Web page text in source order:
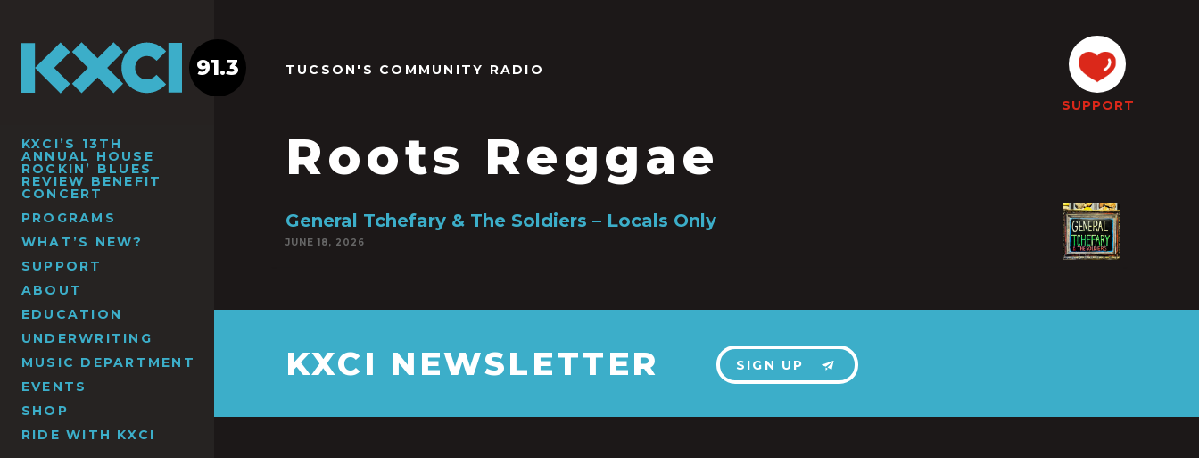
KXCI’S 13TH
ANNUAL HOUSE
ROCKIN’ BLUES
REVIEW BENEFIT
CONCERT
PROGRAMS
WHAT’S NEW?
SUPPORT
ABOUT
EDUCATION
UNDERWRITING
MUSIC DEPARTMENT
EVENTS
SHOP
RIDE WITH KXCI
91.3 TUCSON'S COMMUNITY RADIO
Roots Reggae
SUPPORT
General Tchefary & The Soldiers – Locals Only
JUNE 18, 2026
KXCI NEWSLETTER SIGN UP